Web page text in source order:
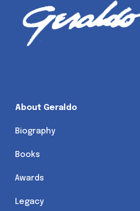
About Geraldo
Biography
Books
Awards
Legacy